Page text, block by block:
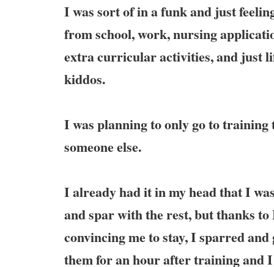
I was sort of in a funk and just
from school, work, nursing
extra curricular activities, and just
kiddos.
I was planning to only go to training
someone else.
I already had it in my head that I
and spar with the rest, but thanks
convincing me to stay, I sparred
them for an hour after training and